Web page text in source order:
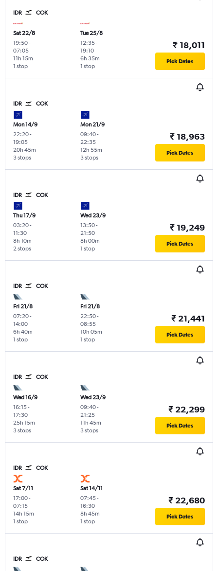
IDR COK
Sat 22/8
19:50-
07:05
1 stop
11h 15m
Tue 25/8
12:35-
19:10
1 stop
6h 35m
₹ 18,011
Pick Dates
IDR COK
Mon 14/9
22:20-
19:05
3 stops
20h 45m
Mon 21/9
09:40-
22:35
3 stops
12h 55m
₹ 18,963
Pick Dates
IDR COK
Thu 17/9
03:20-
11:30
2 stops
8h 10m
Wed 23/9
13:50-
21:50
1 stop
8h 00m
₹ 19,249
Pick Dates
IDR COK
Fri 21/8
07:20-
14:00
1 stop
6h 40m
Fri 21/8
22:50-
08:55
1 stop
10h 05m
₹ 21,441
Pick Dates
IDR COK
Wed 16/9
16:15-
17:30
3 stops
25h 15m
Wed 23/9
09:40-
21:25
3 stops
11h 45m
₹ 22,299
Pick Dates
IDR COK
Sat 7/11
17:00-
07:15
1 stop
14h 15m
Sat 14/11
07:45-
16:30
1 stop
8h 45m
₹ 22,680
Pick Dates
IDR COK